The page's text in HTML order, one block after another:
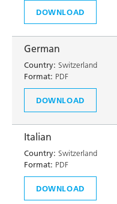
DOWNLOAD
German
Country: Switzerland
Format: PDF
DOWNLOAD
Italian
Country: Switzerland
Format: PDF
DOWNLOAD